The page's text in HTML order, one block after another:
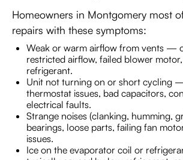
Homeowners in Montgomery most
repairs with these symptoms:
Weak or warm airflow from vents —
restricted airflow, failed blower
refrigerant.
Unit not turning on or short cycling
thermostat issues, bad capacitors,
electrical faults.
Strange noises (clanking, humming,
bearings, loose parts, failing fan
issues.
Ice on the evaporator coil or